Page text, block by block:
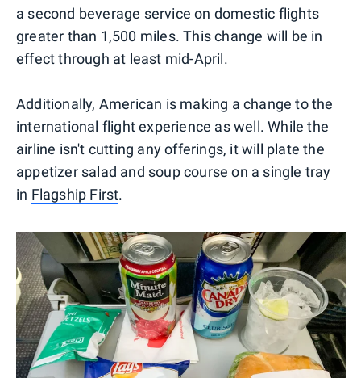
a second beverage service on domestic flights
greater than 1,500 miles. This change will be in
effect through at least mid-April.
Additionally, American is making a change to the
international flight experience as well. While the
airline isn't cutting any offerings, it will plate the
appetizer salad and soup course on a single tray
in Flagship First.